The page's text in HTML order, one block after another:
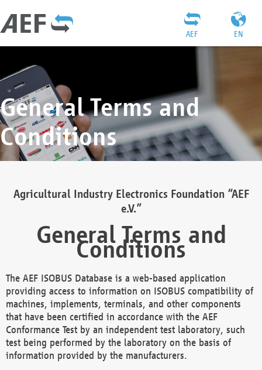
EN
AEF
General Terms and
Conditions
Agricultural Industry Electronics Foundation “AEF
e.V.”
General Terms and
Conditions
The AEF ISOBUS Database is a web-based application
providing access to information on ISOBUS compatibility of
machines, implements, terminals, and other components
that have been certified in accordance with the AEF
Conformance Test by an independent test laboratory, such
test being performed by the laboratory on the basis of
information provided by the manufacturers.